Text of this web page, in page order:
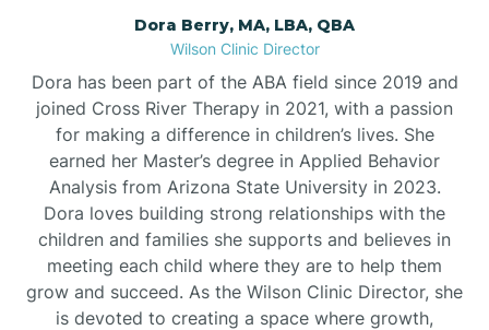
Dora Berry, MA, LBA, QBA
Wilson Clinic Director
Dora has been part of the ABA field since 2019 and
joined Cross River Therapy in 2021, with a passion
for making a difference in children’s lives. She
earned her Master’s degree in Applied Behavior
Analysis from Arizona State University in 2023.
Dora loves building strong relationships with the
children and families she supports and believes in
meeting each child where they are to help them
grow and succeed. As the Wilson Clinic Director, she
is devoted to creating a space where growth,